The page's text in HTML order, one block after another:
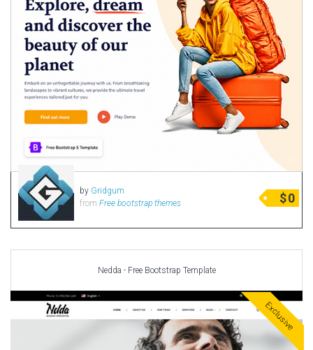
by Gridgum
from Free bootstrap themes $0
Nedda - Free Bootstrap Template
Exclusive